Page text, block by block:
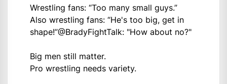
Wrestling fans: “Too many small guys.”
Also wrestling fans: “He's too big, get in
shape!”@BradyFightTalk: "How about no?"
Big men still matter.
Pro wrestling needs variety.